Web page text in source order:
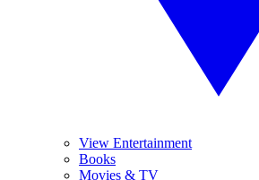
View Entertainment
Books
Movies & TV